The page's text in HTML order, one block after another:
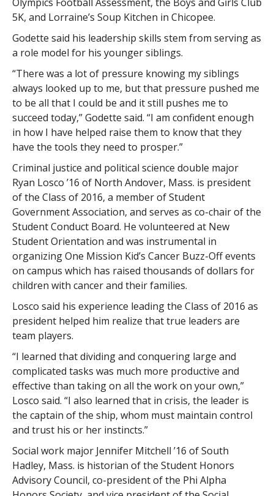
5K, and Lorraine’s Soup Kitchen in Chicopee.
Godette said his leadership skills stem from serving as
a role model for his younger siblings.
“There was a lot of pressure knowing my siblings
always looked up to me, but that pressure pushed me
to be all that I could be and it still pushes me to
succeed today,” Godette said. “I am confident enough
in how I have helped raise them to know that they
have the tools they need to prosper.”
Criminal justice and political science double major
Ryan Losco ’16 of North Andover, Mass. is president
of the Class of 2016, a member of Student
Government Association, and serves as co-chair of the
Student Conduct Board. He volunteered at New
Student Orientation and was instrumental in
organizing One Mission Kid’s Cancer Buzz-Off events
on campus which has raised thousands of dollars for
children with cancer and their families.
Losco said his experience leading the Class of 2016 as
president helped him realize that true leaders are
team players.
“I learned that dividing and conquering large and
complicated tasks was much more productive and
effective than taking on all the work on your own,”
Losco said. “I also learned that in crisis, the leader is
the captain of the ship, whom must maintain control
and trust his or her instincts.”
Social work major Jennifer Mitchell ’16 of South
Hadley, Mass. is historian of the Student Honors
Advisory Council, co-president of the Phi Alpha